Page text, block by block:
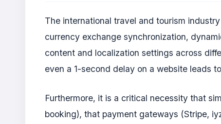
The international travel and tourism
currency exchange synchronization,
content and localization settings across
even a 1-second delay on a website leads
Furthermore, it is a critical necessity that
booking), that payment gateways (Stripe,